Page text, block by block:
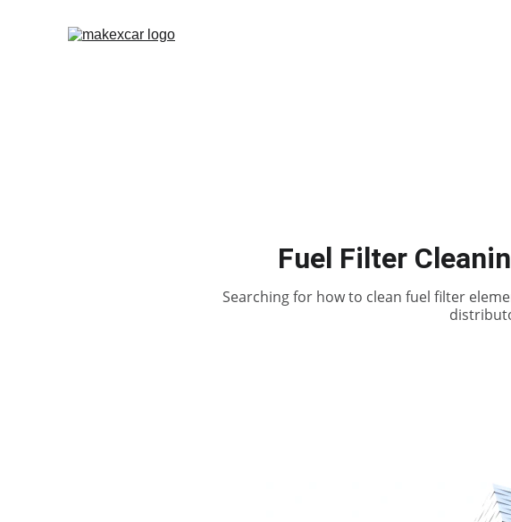
Fuel Filter
Searching for how to clean fuel filter